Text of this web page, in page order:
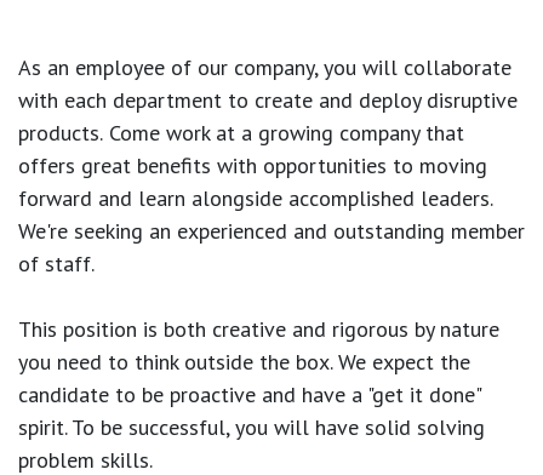
As an employee of our company, you will collaborate
with each department to create and deploy disruptive
products. Come work at a growing company that
offers great benefits with opportunities to moving
forward and learn alongside accomplished leaders.
We're seeking an experienced and outstanding member
of staff.
This position is both creative and rigorous by nature
you need to think outside the box. We expect the
candidate to be proactive and have a "get it done"
spirit. To be successful, you will have solid solving
problem skills.